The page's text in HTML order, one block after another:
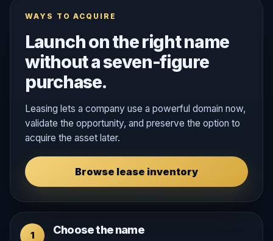
WAYS TO ACQUIRE
Launch on the right name
without a seven-figure
purchase.
Leasing lets a company use a powerful domain now,
validate the opportunity, and preserve the option to
acquire the asset later.
Browse lease inventory
1 Choose the name